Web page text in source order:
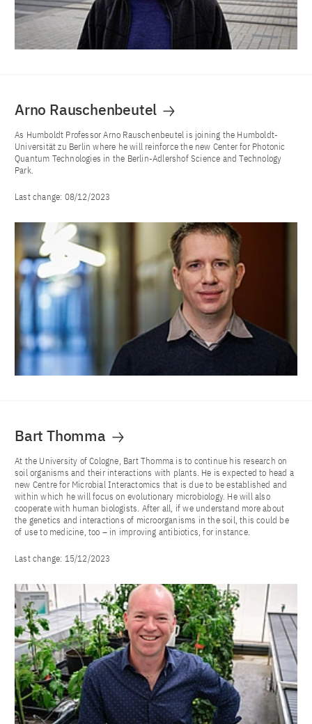
Arno Rauschenbeutel
As Humboldt Professor Arno Rauschenbeutel is joining the Humboldt-
Universität zu Berlin where he will reinforce the new Center for Photonic
Quantum Technologies in the Berlin-Adlershof Science and Technology
Park.
Last change: 08/12/2023
Bart Thomma
At the University of Cologne, Bart Thomma is to continue his research on
soil organisms and their interactions with plants. He is expected to head a
new Centre for Microbial Interactomics that is due to be established and
within which he will focus on evolutionary microbiology. He will also
cooperate with human biologists. After all, if we understand more about
the genetics and interactions of microorganisms in the soil, this could be
of use to medicine, too – in improving antibiotics, for instance.
Last change: 15/12/2023